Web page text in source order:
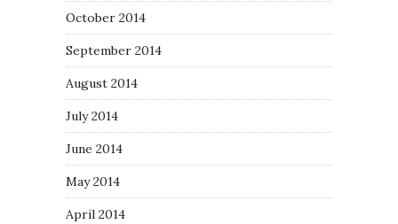
October 2014
September 2014
August 2014
July 2014
June 2014
May 2014
April 2014